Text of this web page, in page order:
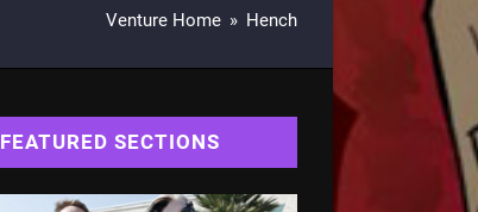
Venture Home » Hench
FEATURED SECTIONS